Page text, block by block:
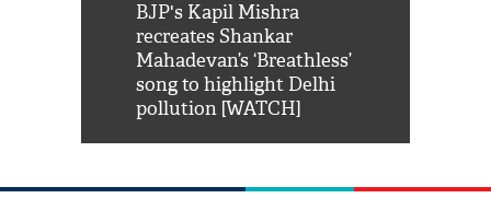
BJP's Kapil Mishra
recreates Shankar
Mahadevan’s ‘Breathless’
song to highlight Delhi
pollution [WATCH]